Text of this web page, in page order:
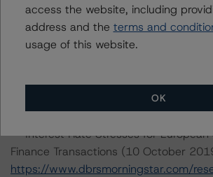
gal-criteria-for-european-structured-
transactions.
-- Operational Risk Assessment for
https://www.dbrsmorningstar.com/
erational-risk-assessment-for-
-- Interest Rate Stresses for
Finance Transactions (10 October
https://www.dbrsmorningstar.com/
access the website, including
address and the terms and
usage of this website.
OK